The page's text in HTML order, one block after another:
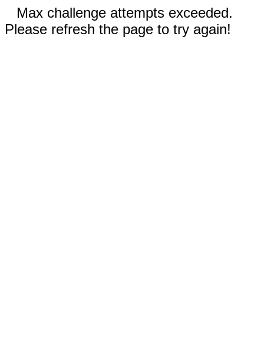
Max challenge attempts exceeded.
Please refresh the page to try again!